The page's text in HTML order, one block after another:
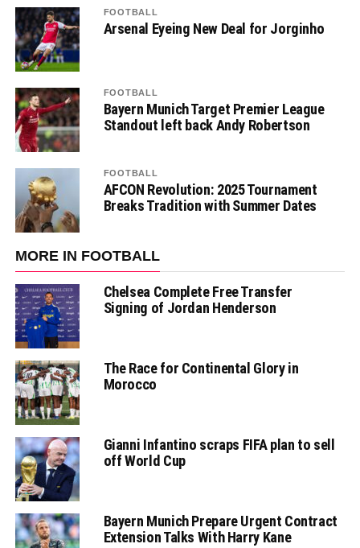
FOOTBALL
Arsenal Eyeing New Deal for Jorginho
FOOTBALL
Bayern Munich Target Premier League
Standout left back Andy Robertson
FOOTBALL
AFCON Revolution: 2025 Tournament
Breaks Tradition with Summer Dates
MORE IN FOOTBALL
Chelsea Complete Free Transfer
Signing of Jordan Henderson
The Race for Continental Glory in
Morocco
Gianni Infantino scraps FIFA plan to sell
off World Cup
Bayern Munich Prepare Urgent Contract
Extension Talks With Harry Kane